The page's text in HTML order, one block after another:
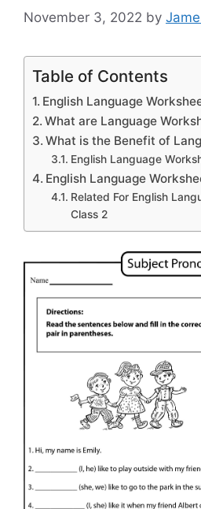
November 3, 2022 by
Table of Contents
English Language
What are Language
What is the Benefit of
English Language
English Language
Related For English
Class 2